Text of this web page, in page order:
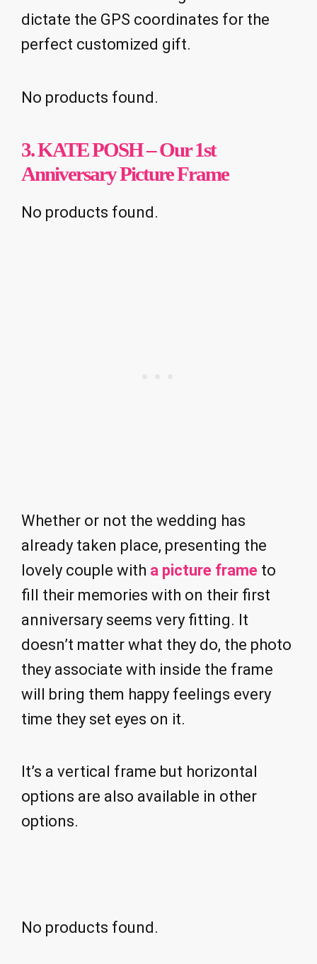
dictate the GPS coordinates for the
perfect customized gift.
No products found.
3. KATE POSH – Our 1st
Anniversary Picture Frame
No products found.
Whether or not the wedding has
already taken place, presenting the
lovely couple with a picture frame to
fill their memories with on their first
anniversary seems very fitting. It
doesn’t matter what they do, the photo
they associate with inside the frame
will bring them happy feelings every
time they set eyes on it.
It’s a vertical frame but horizontal
options are also available in other
options.
No products found.